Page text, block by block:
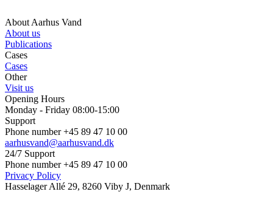
About Aarhus Vand
About us
Publications
Cases
Cases
Other
Visit us
Opening Hours
Monday - Friday 08:00-15:00
Support
Phone number +45 89 47 10 00
aarhusvand@aarhusvand.dk
24/7 Support
Phone number +45 89 47 10 00
Privacy Policy
Hasselager Allé 29, 8260 Viby J, Denmark